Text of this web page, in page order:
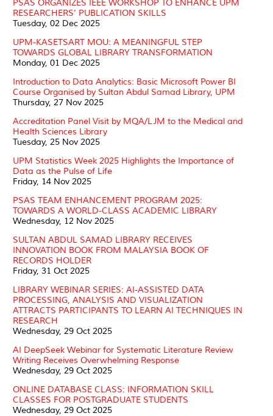
PSAS ORGANIZES IEEE WORKSHOP TO ENHANCE UPM
RESEARCHERS’ PUBLICATION SKILLS
Tuesday, 02 Dec 2025
UPM-KASETSART MOU: A MEANINGFUL STEP
TOWARDS GLOBAL LIBRARY TRANSFORMATION
Monday, 01 Dec 2025
Introduction to Data Analytics: Basic Microsoft Power BI
Course Organised by Sultan Abdul Samad Library, UPM
Thursday, 27 Nov 2025
Accreditation Panel Visit by MQA/LJM to the Medical and
Health Sciences Library
Tuesday, 25 Nov 2025
UPM Statistics Week 2025 Highlights the Importance of
Data as the Pulse of Life
Friday, 14 Nov 2025
PSAS TEAM ENHANCEMENT PROGRAM 2025:
TOWARDS A WORLD-CLASS ACADEMIC LIBRARY
Wednesday, 12 Nov 2025
SULTAN ABDUL SAMAD LIBRARY RECEIVES
INNOVATION BOOK FROM MALAYSIA BOOK OF
RECORDS HOLDER
Friday, 31 Oct 2025
LIBRARY WEBINAR SERIES: AI-ASSISTED DATA
PROCESSING, ANALYSIS AND VISUALIZATION
ATTRACTS PARTICIPANTS TO LEARN AI TECHNIQUES IN
RESEARCH
Wednesday, 29 Oct 2025
AI DeepSeek Webinar for Systematic Literature Review
Writing Receives Overwhelming Response
Wednesday, 29 Oct 2025
ONLINE DATABASE CLASS: INFORMATION SKILL
CLASSES FOR POSTGRADUATE STUDENTS
Wednesday, 29 Oct 2025